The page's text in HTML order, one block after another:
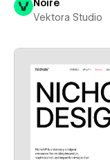
Noire
Vektora Studio